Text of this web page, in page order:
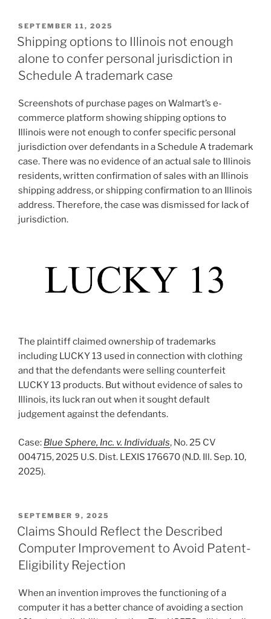
POSTED
ON
SEPTEMBER 11, 2025
Shipping options to Illinois not enough
alone to confer personal jurisdiction in
Schedule A trademark case
Screenshots of purchase pages on Walmart’s e-
commerce platform showing shipping options to
Illinois were not enough to confer specific personal
jurisdiction over defendants in a Schedule A trademark
case. There was no evidence of an actual sale to Illinois
residents, written confirmation of sales with an Illinois
shipping address, or shipping confirmation to an Illinois
address. Therefore, the case was dismissed for lack of
jurisdiction.
The plaintiff claimed ownership of trademarks
including LUCKY 13 used in connection with clothing
and that the defendants were selling counterfeit
LUCKY 13 products. But without evidence of sales to
Illinois, its luck ran out when it sought default
judgement against the defendants.
Case: Blue Sphere, Inc. v. Individuals, No. 25 CV
004715, 2025 U.S. Dist. LEXIS 176670 (N.D. Ill. Sep. 10,
2025).
POSTED
ON
SEPTEMBER 9, 2025
Claims Should Reflect the Described
Computer Improvement to Avoid Patent-
Eligibility Rejection
When an invention improves the functioning of a
computer it has a better chance of avoiding a section